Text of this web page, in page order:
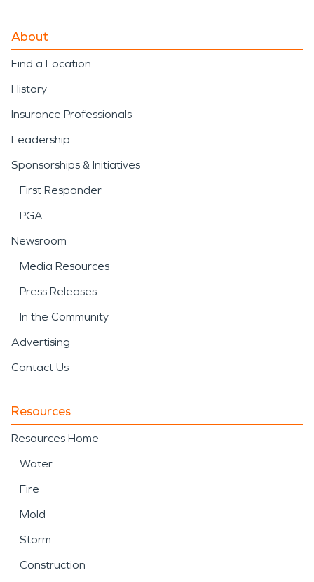
About
Find a Location
History
Insurance Professionals
Leadership
Sponsorships & Initiatives
First Responder
PGA
Newsroom
Media Resources
Press Releases
In the Community
Advertising
Contact Us
Resources
Resources Home
Water
Fire
Mold
Storm
Construction